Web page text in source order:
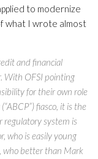
to modernize
what I wrote almost
and financial
With OFSI pointing
for their own role
fiasco, it is the
regulatory system is
who is easily young
who better than Mark